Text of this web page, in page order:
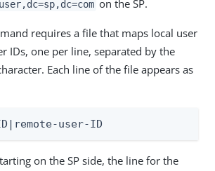
on the SP.
requires a file that maps local user
IDs, one per line, separated by the
Each line of the file appears as
user-ID
on the SP side, the line for the